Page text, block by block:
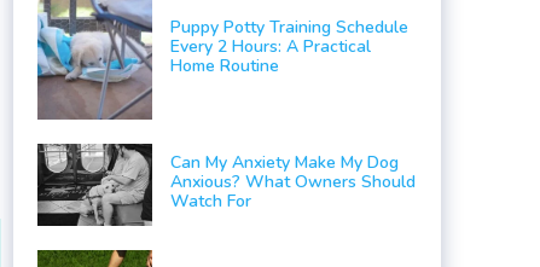
Puppy Potty Training Schedule
Every 2 Hours: A Practical
Home Routine
Can My Anxiety Make My Dog
Anxious? What Owners Should
Watch For